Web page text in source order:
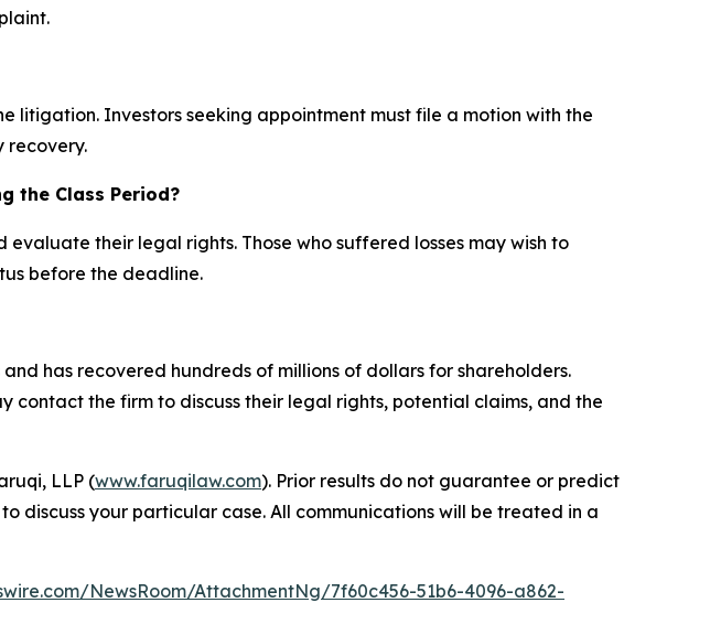
litigation. Investors seeking appointment must file a motion with the
recovery.
the Class Period?
their legal rights. Those who suffered losses may wish to
before the deadline.
has recovered hundreds of millions of dollars for shareholders.
contact the firm to discuss their legal rights, potential claims, and the
LLP (www.faruqilaw.com). Prior results do not guarantee or predict
discuss your particular case. All communications will be treated in a
NewsRoom/AttachmentNg/7f60c456-51b6-4096-a862-